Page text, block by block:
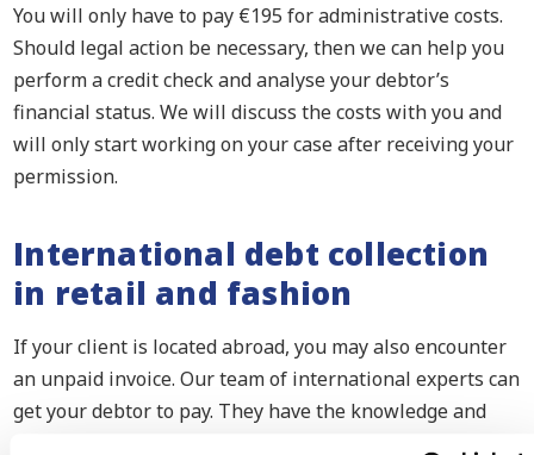
You will only have to pay €195 for administrative costs.
Should legal action be necessary, then we can help you
perform a credit check and analyse your debtor’s
financial status. We will discuss the costs with you and
will only start working on your case after receiving your
permission.
International debt collection
in retail and fashion
If your client is located abroad, you may also encounter
an unpaid invoice. Our team of international experts can
get your debtor to pay. They have the knowledge and